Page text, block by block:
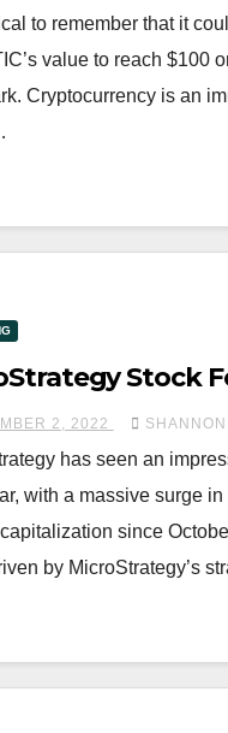
to remember that it
value to reach $100
Cryptocurrency is an
Stock
2, 2022
has seen an
with a massive surge
since
by MicroStrategy’s